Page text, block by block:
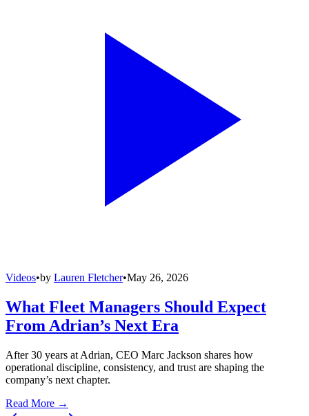
Videos•by Lauren Fletcher•May 26, 2026
What Fleet Managers Should Expect
From Adrian’s Next Era
After 30 years at Adrian, CEO Marc Jackson shares how
operational discipline, consistency, and trust are shaping the
company’s next chapter.
Read More →